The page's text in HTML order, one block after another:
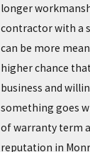
longer
contractor with a
can be more
higher chance
business and
something goes
of warranty term
reputation in